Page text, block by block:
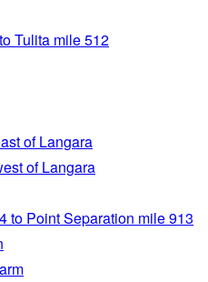
Tulita mile 512
of Langara
of Langara
to Point Separation mile 913